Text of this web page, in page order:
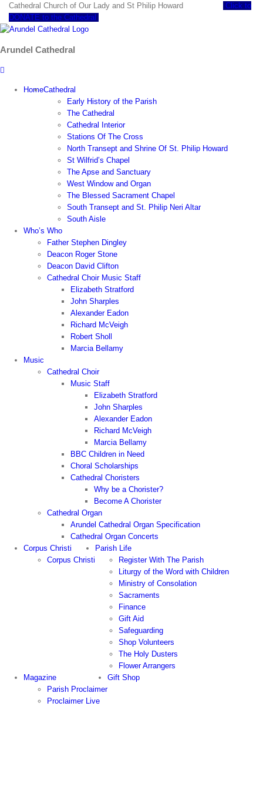
Skip
content
Cathedral Church of Our Lady and St Philip Howard
Click to
DONATE to the Cathedral
Arundel Cathedral
HomeCathedral
Early History of the Parish
The Cathedral
Cathedral Interior
Stations Of The Cross
North Transept and Shrine Of St. Philip Howard
St Wilfrid’s Chapel
The Apse and Sanctuary
West Window and Organ
The Blessed Sacrament Chapel
South Transept and St. Philip Neri Altar
South Aisle
Who’s Who
Father Stephen Dingley
Deacon Roger Stone
Deacon David Clifton
Cathedral Choir Music Staff
Elizabeth Stratford
John Sharples
Alexander Eadon
Richard McVeigh
Robert Sholl
Marcia Bellamy
Music
Cathedral Choir
Music Staff
Elizabeth Stratford
John Sharples
Alexander Eadon
Richard McVeigh
Marcia Bellamy
BBC Children in Need
Choral Scholarships
Cathedral Choristers
Why be a Chorister?
Become A Chorister
Cathedral Organ
Arundel Cathedral Organ Specification
Cathedral Organ Concerts
Corpus Christi
Corpus Christi
Parish Life
Register With The Parish
Liturgy of the Word with Children
Ministry of Consolation
Sacraments
Finance
Gift Aid
Safeguarding
Shop Volunteers
The Holy Dusters
Flower Arrangers
Magazine
Parish Proclaimer
Proclaimer Live
Gift Shop